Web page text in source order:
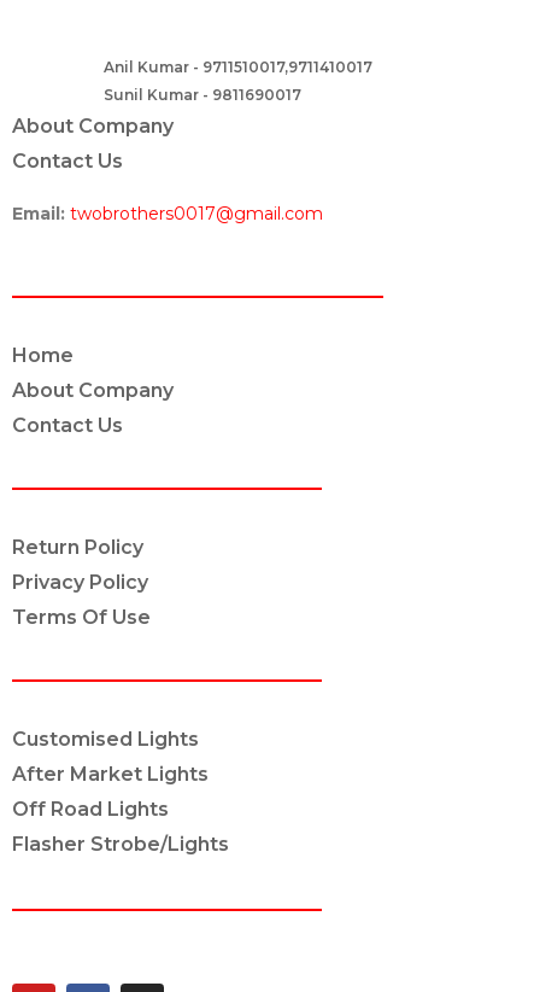
Anil Kumar - 9711510017,9711410017
Sunil Kumar - 9811690017
About Company
Contact Us
Email: twobrothers0017@gmail.com
Home
About Company
Contact Us
Return Policy
Privacy Policy
Terms Of Use
Customised Lights
After Market Lights
Off Road Lights
Flasher Strobe/Lights